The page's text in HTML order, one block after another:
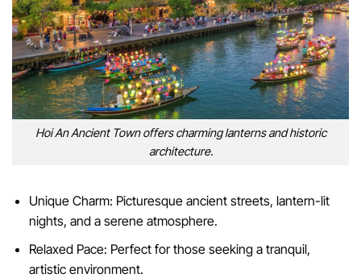
Hoi An Ancient Town offers charming lanterns and historic
architecture.
Unique Charm: Picturesque ancient streets, lantern-lit
nights, and a serene atmosphere.
Relaxed Pace: Perfect for those seeking a tranquil,
artistic environment.